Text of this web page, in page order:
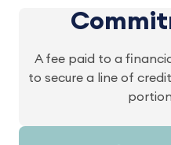
A fee paid to a
to secure a line of